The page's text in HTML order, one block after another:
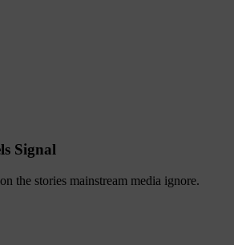
Signal
the stories mainstream media ignore.